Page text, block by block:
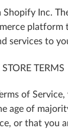
Inc.
platform
services to
TERMS
of
age of
or that you